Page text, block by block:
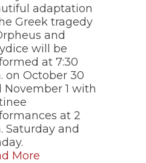
adaptation
Greek tragedy
and
will be
at 7:30
on October 30
November 1 with
at 2
Saturday and
More